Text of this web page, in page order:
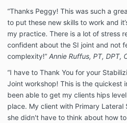
“Thanks Peggy! This was such a
to put these new skills to work and
my practice. There is a lot of stress
confident about the SI joint and not
complexity!” Annie Ruffus, PT, DPT,
“I have to Thank You for your
Joint workshop! This is the quickest
been able to get my clients hips
place. My client with Primary Lateral
she didn't have to think about how